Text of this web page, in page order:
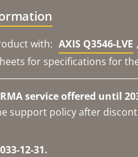
with: AXIS Q3546-LVE ,
for specifications for
service offered until
support policy after
12-31.